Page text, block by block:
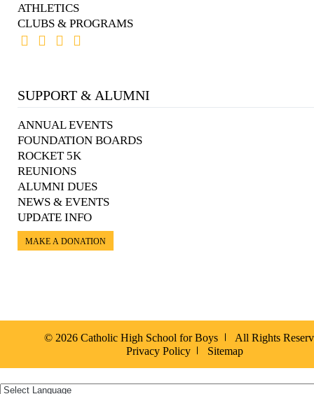
ATHLETICS
CLUBS & PROGRAMS
SUPPORT & ALUMNI
ANNUAL EVENTS
FOUNDATION BOARDS
ROCKET 5K
REUNIONS
ALUMNI DUES
NEWS & EVENTS
UPDATE INFO
MAKE A DONATION
© 2026 Catholic High School for Boys
All Rights
Privacy Policy
Sitemap